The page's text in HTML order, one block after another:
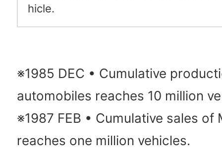
hicle.
※1985 DEC • Cumulative
automobiles reaches 10 million
※1987 FEB • Cumulative sales of
reaches one million vehicles.